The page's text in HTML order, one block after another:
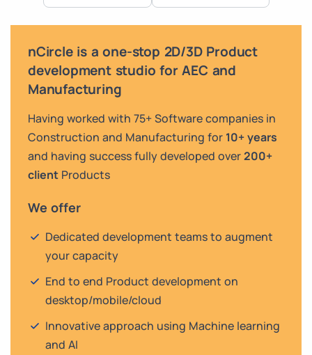
nCircle is a one-stop 2D/3D Product
development studio for AEC and
Manufacturing
Having worked with 75+ Software companies in
Construction and Manufacturing for 10+ years
and having success fully developed over200+
client Products
We offer
Dedicated development teams to augment
your capacity
End to end Product development on
desktop/mobile/cloud
Innovative approach using Machine learning
and AI